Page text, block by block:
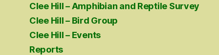
Clee Hill – Amphibian and Reptile Survey
Clee Hill – Bird Group
Clee Hill – Events
Reports